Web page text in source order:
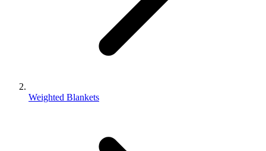
Weighted Blankets